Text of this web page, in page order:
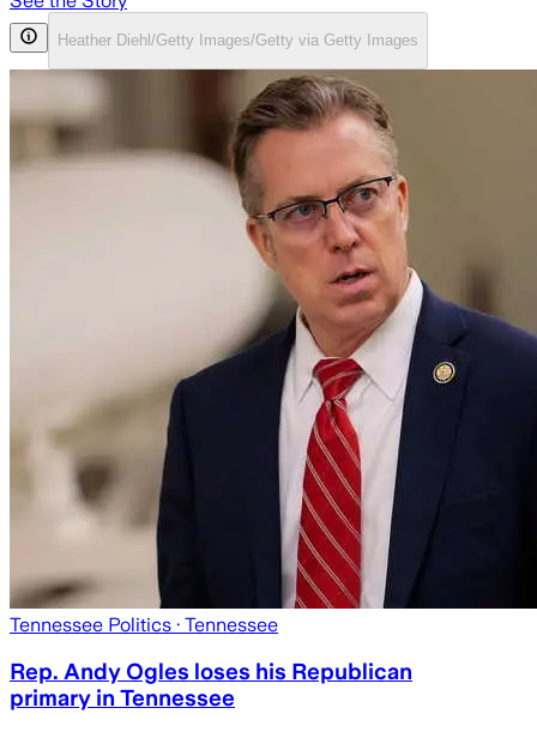
Heather Diehl/Getty Images/Getty via Getty Images
Tennessee Politics · Tennessee
Rep. Andy Ogles loses his Republican
primary in Tennessee